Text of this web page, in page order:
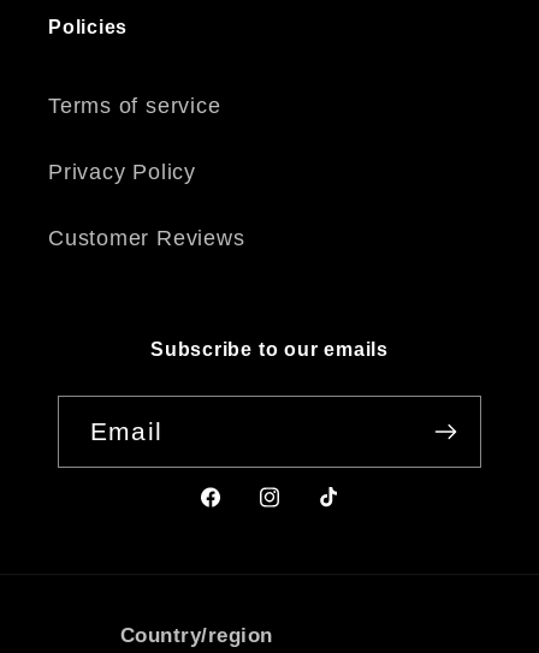
Policies
Terms of service
Privacy Policy
Customer Reviews
Subscribe to our emails
Email
FacebookInstagram
TikTok
Country/region